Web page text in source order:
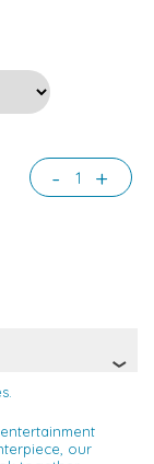
- +
our